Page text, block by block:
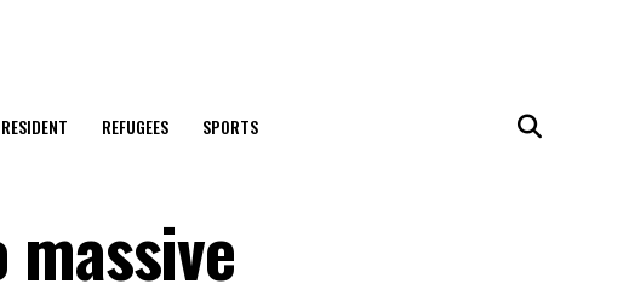
REFUGEES SPORTS